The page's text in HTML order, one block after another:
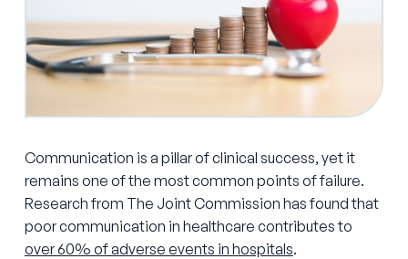
Communication is a pillar of clinical success, yet it
remains one of the most common points of failure.
Research from The Joint Commission has found that
poor communication in healthcare contributes to
over 60% of adverse events in hospitals.